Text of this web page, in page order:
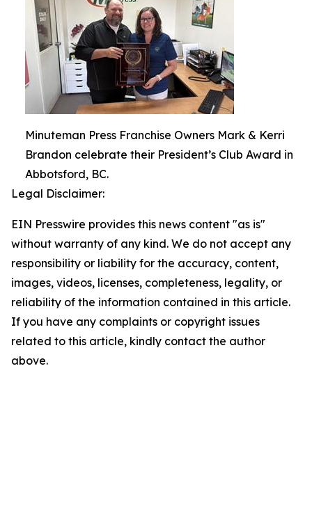
Minuteman Press Franchise Owners Mark & Kerri
Brandon celebrate their President’s Club Award in
Abbotsford, BC.
Legal Disclaimer:
EIN Presswire provides this news content "as is"
without warranty of any kind. We do not accept any
responsibility or liability for the accuracy, content,
images, videos, licenses, completeness, legality, or
reliability of the information contained in this article.
If you have any complaints or copyright issues
related to this article, kindly contact the author
above.